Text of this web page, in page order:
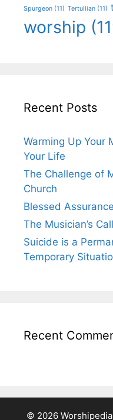
Spurgeon (11) Tertullian (11)
worship
Recent Posts
Warming Up Your
Your Life
The Challenge of
Church
Blessed Assurance
The Musician’s Call
Suicide is a
Temporary
Recent
© 2026 Worshipedia